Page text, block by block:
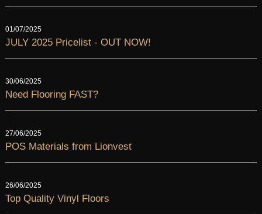
01/07/2025
JULY 2025 Pricelist - OUT NOW!
30/06/2025
Need Flooring FAST?
27/06/2025
POS Materials from Lionvest
26/06/2025
Top Quality Vinyl Floors